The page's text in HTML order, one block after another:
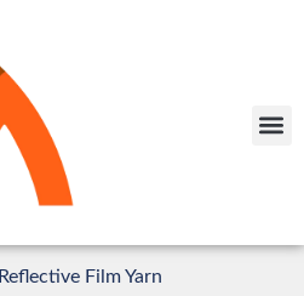
Reflective Film Yarn